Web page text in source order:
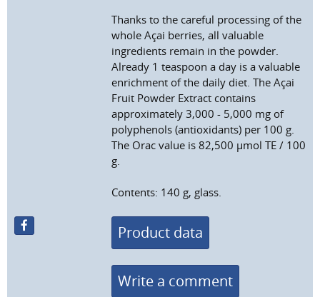
Thanks to the careful processing of the
whole Açai berries, all valuable
ingredients remain in the powder.
Already 1 teaspoon a day is a valuable
enrichment of the daily diet. The Açai
Fruit Powder Extract contains
approximately 3,000 - 5,000 mg of
polyphenols (antioxidants) per 100 g.
The Orac value is 82,500 μmol TE / 100
g.
Contents: 140 g, glass.
Product data
Write a comment